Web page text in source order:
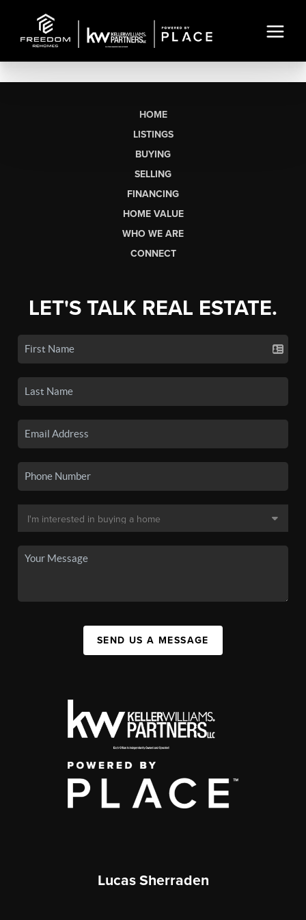
HOME
LISTINGS
BUYING
SELLING
FINANCING
HOME VALUE
WHO WE ARE
CONNECT
LET'S TALK REAL ESTATE.
SEND US A MESSAGE
Lucas Sherraden